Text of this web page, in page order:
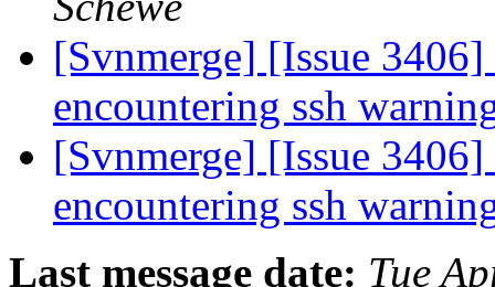
[Svnmerge] [Issue
encountering ssh
[Svnmerge] [Issue
encountering ssh
Last message date: Tue